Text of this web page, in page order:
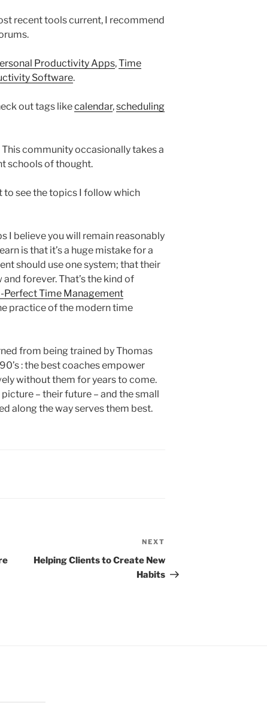
recent tools current, I recommend
Productivity Apps,Time
Software.
out tags likecalendar,scheduling
This community occasionally takes a
schools of thought.
to see the topics I follow which
I believe you will remain reasonably
is that it’s a huge mistake for a
should use one system; that their
forever. That’s the kind of
Perfect Time Management
practice of the modern time
from being trained by Thomas
: the best coaches empower
without them for years to come.
– their future – and the small
along the way serves them best.
Post
NEXT
Helping Clients to Create New
Habits